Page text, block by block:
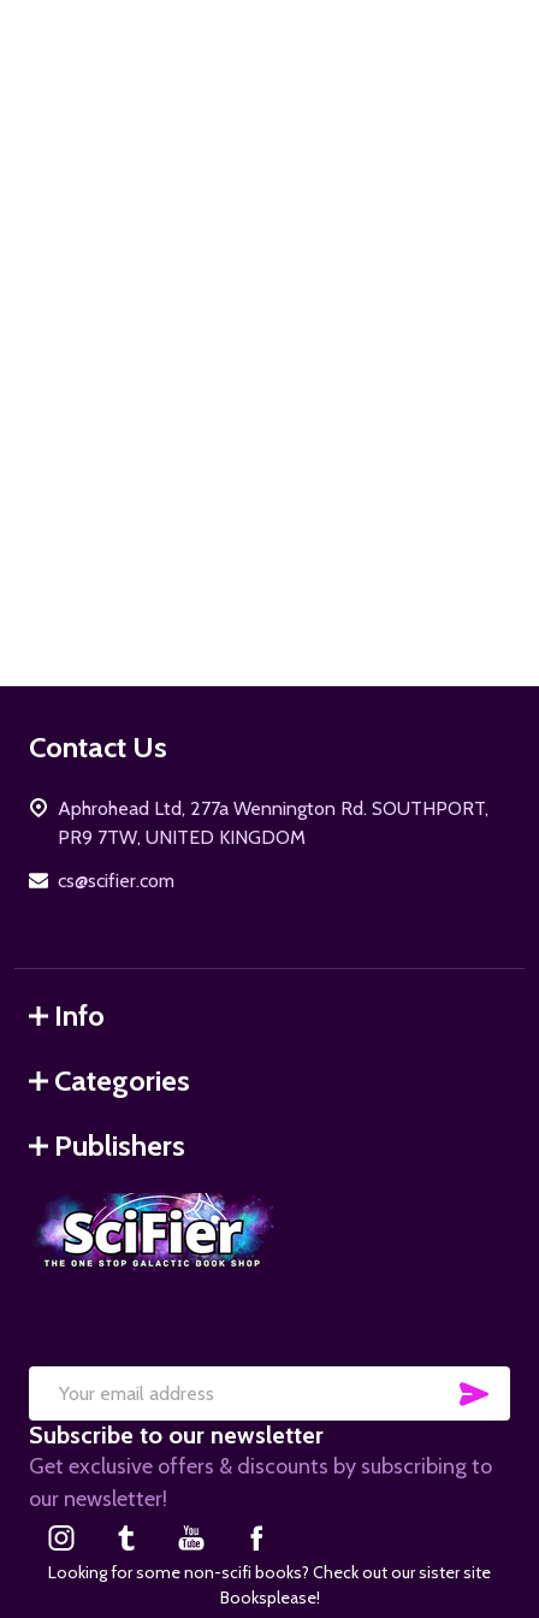
Footer
Contact Us
Aphrohead Ltd, 277a Wennington Rd. SOUTHPORT,
PR9 7TW, UNITED KINGDOM
cs@scifier.com
Info
Categories
Publishers
Email
Address
Subscribe to our newsletter
Get exclusive offers & discounts by subscribing to
our newsletter!
Looking for some non-scifi books? Check out our sister site
Booksplease!